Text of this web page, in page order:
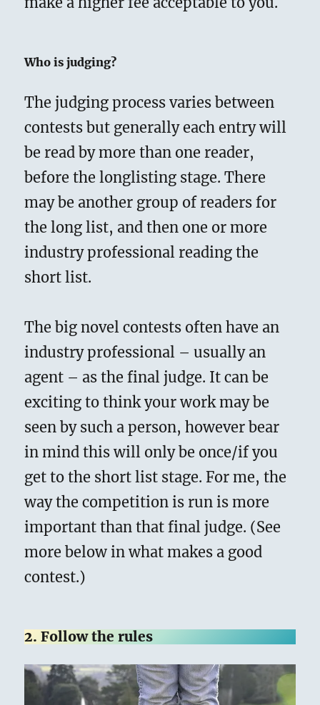
Who is judging?
The judging process varies between
contests but generally each entry will
be read by more than one reader,
before the longlisting stage. There
may be another group of readers for
the long list, and then one or more
industry professional reading the
short list.
The big novel contests often have an
industry professional – usually an
agent – as the final judge. It can be
exciting to think your work may be
seen by such a person, however bear
in mind this will only be once/if you
get to the short list stage. For me, the
way the competition is run is more
important than that final judge. (See
more below in what makes a good
contest.)
2. Follow the rules